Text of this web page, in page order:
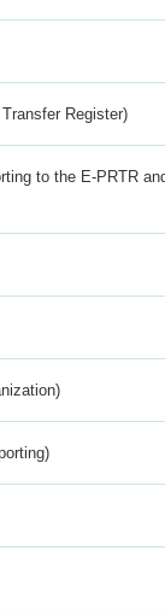
Register)
to the E-PRTR